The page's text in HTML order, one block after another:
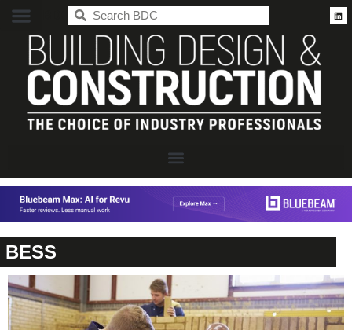
BESS